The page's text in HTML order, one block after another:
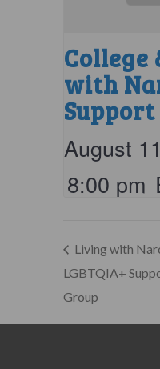
College
with
August
8:00 pm
Living with
LGBTQIA+
Group